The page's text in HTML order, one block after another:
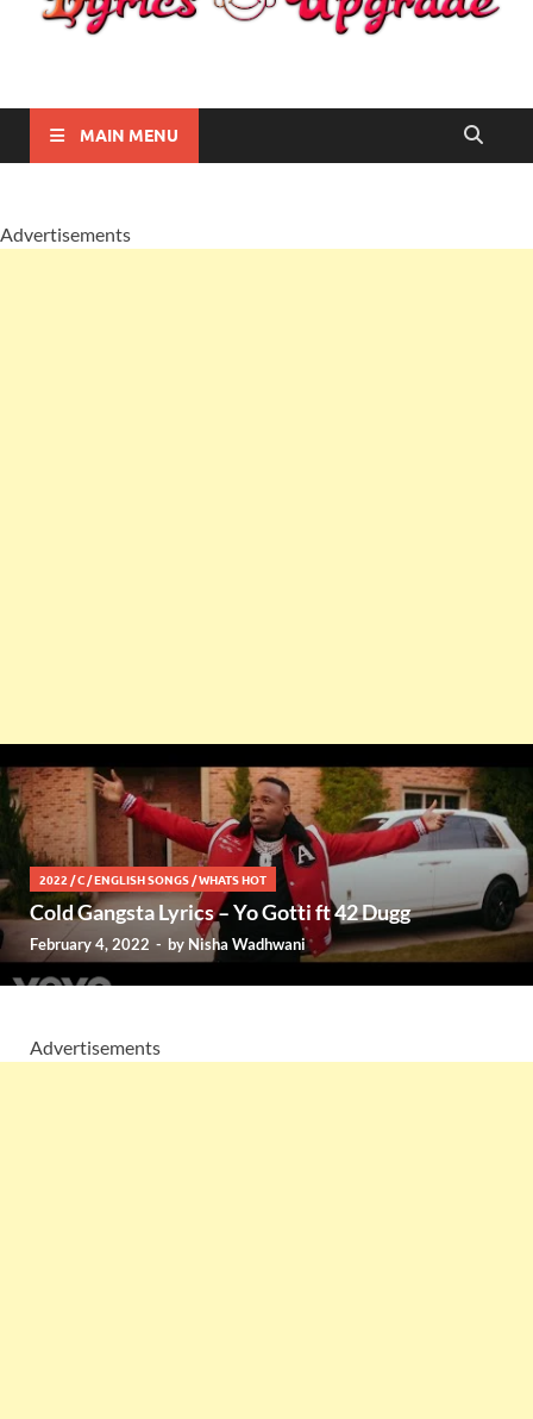
Lyricsupgrade
MAIN MENU
Advertisements
2022 /C /ENGLISH SONGS /WHATS HOT
Cold Gangsta Lyrics – Yo Gotti ft 42 Dugg
February 4, 2022 - by Nisha Wadhwani
Advertisements